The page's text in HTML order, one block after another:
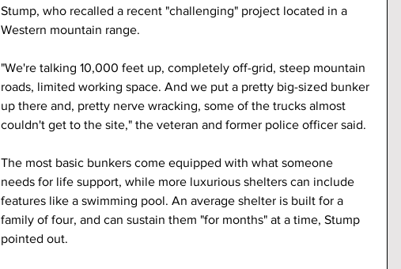
Stump, who recalled a recent "challenging" project located in a
Western mountain range.
"We're talking 10,000 feet up, completely off-grid, steep mountain
roads, limited working space. And we put a pretty big-sized bunker
up there and, pretty nerve wracking, some of the trucks almost
couldn't get to the site," the veteran and former police officer said.
The most basic bunkers come equipped with what someone
needs for life support, while more luxurious shelters can include
features like a swimming pool. An average shelter is built for a
family of four, and can sustain them "for months" at a time, Stump
pointed out.